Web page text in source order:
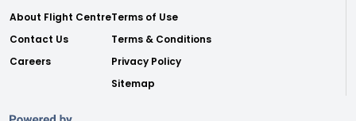
About Flight Centre
Contact Us
Careers
Terms of Use
Terms & Conditions
Privacy Policy
Sitemap